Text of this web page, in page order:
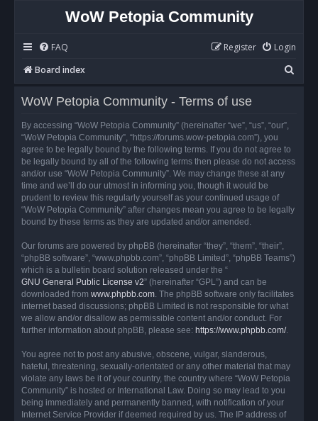
WoW Petopia Community
FAQ Login
Register
Board index
e
WoW Petopia Community - Terms of use
By accessing “WoW Petopia Community” (hereinafter “we”, “us”, “our”,
“WoW Petopia Community”, “https://forums.wow-petopia.com”), you
agree to be legally bound by the following terms. If you do not agree to
be legally bound by all of the following terms then please do not access
and/or use “WoW Petopia Community”. We may change these at any
time and we’ll do our utmost in informing you, though it would be
prudent to review this regularly yourself as your continued usage of
“WoW Petopia Community” after changes mean you agree to be legally
bound by these terms as they are updated and/or amended.
Our forums are powered by phpBB (hereinafter “they”, “them”, “their”,
“phpBB software”, “www.phpbb.com”, “phpBB Limited”, “phpBB Teams”)
which is a bulletin board solution released under the “
GNU General Public License v2” (hereinafter “GPL”) and can be
downloaded from www.phpbb.com. The phpBB software only facilitates
internet based discussions; phpBB Limited is not responsible for what
we allow and/or disallow as permissible content and/or conduct. For
further information about phpBB, please see: https://www.phpbb.com/.
You agree not to post any abusive, obscene, vulgar, slanderous,
hateful, threatening, sexually-orientated or any other material that may
violate any laws be it of your country, the country where “WoW Petopia
Community” is hosted or International Law. Doing so may lead to you
being immediately and permanently banned, with notification of your
Internet Service Provider if deemed required by us. The IP address of